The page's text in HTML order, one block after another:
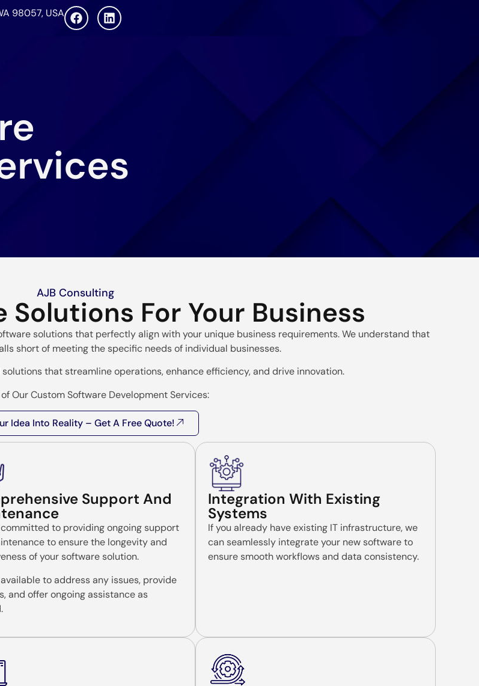
98057, USA
AJB Consulting
For Your Business
solutions that perfectly align with your unique business requirements. We understand that
short of meeting the specific needs of individual businesses.
that streamline operations, enhance efficiency, and drive innovation.
Our Custom Software Development Services:
Idea Into Reality – Get A Free Quote!
Support And
to providing ongoing support
to ensure the longevity and
of your software solution.
to address any issues, provide
and offer ongoing assistance as
Integration With Existing
Systems
If you already have existing IT infrastructure, we
can seamlessly integrate your new software to
ensure smooth workflows and data consistency.